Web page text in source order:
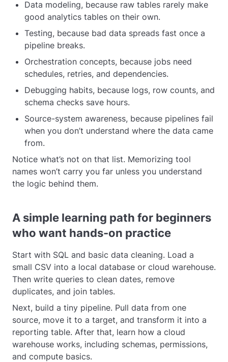
Data modeling, because raw tables rarely make
good analytics tables on their own.
Testing, because bad data spreads fast once a
pipeline breaks.
Orchestration concepts, because jobs need
schedules, retries, and dependencies.
Debugging habits, because logs, row counts, and
schema checks save hours.
Source-system awareness, because pipelines fail
when you don’t understand where the data came
from.
Notice what’s not on that list. Memorizing tool
names won’t carry you far unless you understand
the logic behind them.
A simple learning path for beginners
who want hands-on practice
Start with SQL and basic data cleaning. Load a
small CSV into a local database or cloud warehouse.
Then write queries to clean dates, remove
duplicates, and join tables.
Next, build a tiny pipeline. Pull data from one
source, move it to a target, and transform it into a
reporting table. After that, learn how a cloud
warehouse works, including schemas, permissions,
and compute basics.